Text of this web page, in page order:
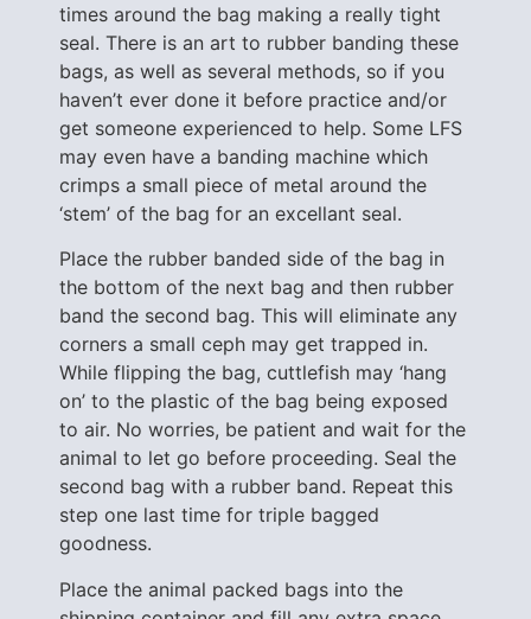
times around the bag making a really tight
seal. There is an art to rubber banding these
bags, as well as several methods, so if you
haven’t ever done it before practice and/or
get someone experienced to help. Some LFS
may even have a banding machine which
crimps a small piece of metal around the
‘stem’ of the bag for an excellant seal.
Place the rubber banded side of the bag in
the bottom of the next bag and then rubber
band the second bag. This will eliminate any
corners a small ceph may get trapped in.
While flipping the bag, cuttlefish may ‘hang
on’ to the plastic of the bag being exposed
to air. No worries, be patient and wait for the
animal to let go before proceeding. Seal the
second bag with a rubber band. Repeat this
step one last time for triple bagged
goodness.
Place the animal packed bags into the